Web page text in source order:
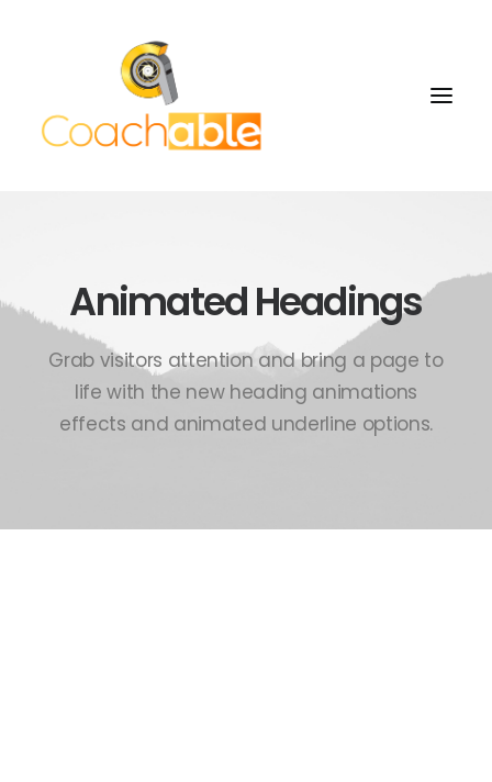
Animated Headings
Grab visitors attention and bring a page to
life with the new heading animations
effects and animated underline options.